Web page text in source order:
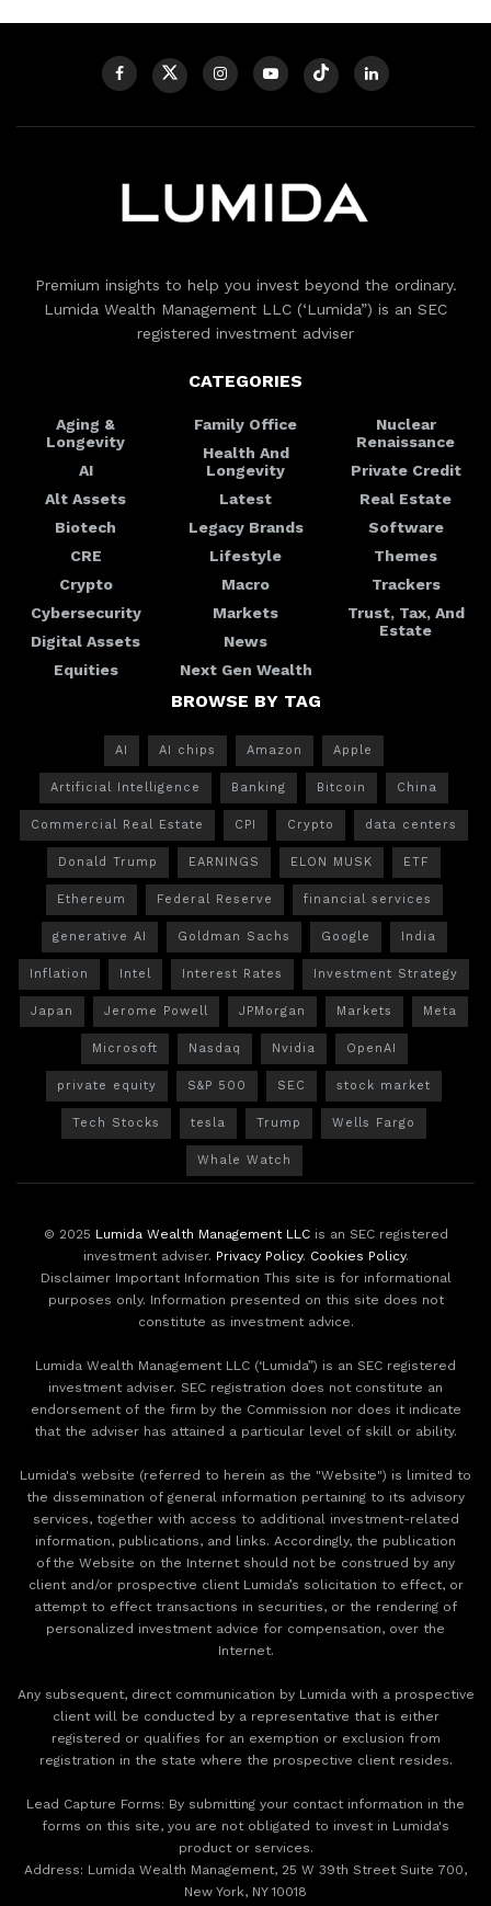
Premium insights to help you invest beyond the ordinary.
Lumida Wealth Management LLC (‘Lumida”) is an SEC
registered investment adviser
CATEGORIES
Aging &
Longevity
AI
Alt Assets
Biotech
CRE
Crypto
Cybersecurity
Digital Assets
Equities
Family Office
Health And
Longevity
Latest
Legacy Brands
Lifestyle
Macro
Markets
News
Next Gen Wealth
Nuclear
Renaissance
Private Credit
Real Estate
Software
Themes
Trackers
Trust, Tax, And
Estate
BROWSE BY TAG
AI AI chips Amazon Apple
Artificial Intelligence Banking Bitcoin China
Commercial Real Estate CPI Crypto data centers
Donald Trump EARNINGS ELON MUSK ETF
Ethereum Federal Reserve financial services
generative AI Goldman Sachs Google India
Inflation Intel Interest Rates Investment Strategy
Japan Jerome Powell JPMorgan Markets Meta
Microsoft Nasdaq Nvidia OpenAI
private equity S&P 500 SEC stock market
Tech Stocks tesla Trump Wells Fargo
Whale Watch
© 2025 Lumida Wealth Management LLCis an SEC registered
investment adviser. Privacy Policy. Cookies Policy.
Disclaimer Important Information This site is for informational
purposes only. Information presented on this site does not
constitute as investment advice.
Lumida Wealth Management LLC (‘Lumida”) is an SEC registered
investment adviser. SEC registration does not constitute an
endorsement of the firm by the Commission nor does it indicate
that the adviser has attained a particular level of skill or ability.
Lumida's website (referred to herein as the "Website") is limited to
the dissemination of general information pertaining to its advisory
services, together with access to additional investment-related
information, publications, and links. Accordingly, the publication
of the Website on the Internet should not be construed by any
client and/or prospective client Lumida’s solicitation to effect, or
attempt to effect transactions in securities, or the rendering of
personalized investment advice for compensation, over the
Internet.
Any subsequent, direct communication by Lumida with a prospective
client will be conducted by a representative that is either
registered or qualifies for an exemption or exclusion from
registration in the state where the prospective client resides.
‍Lead Capture Forms: By submitting your contact information in the
forms on this site, you are not obligated to invest in Lumida's
product or services.
‍Address: Lumida Wealth Management, 25 W 39th Street Suite 700,
New York, NY 10018